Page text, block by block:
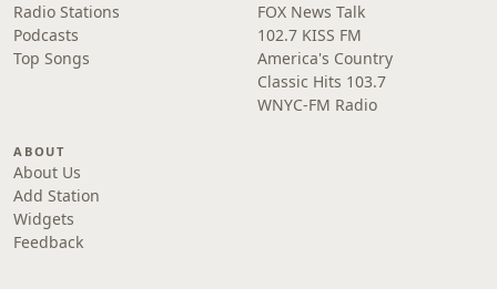
Radio Stations
Podcasts
Top Songs
FOX News Talk
102.7 KISS FM
America's Country
Classic Hits 103.7
WNYC-FM Radio
ABOUT
About Us
Add Station
Widgets
Feedback